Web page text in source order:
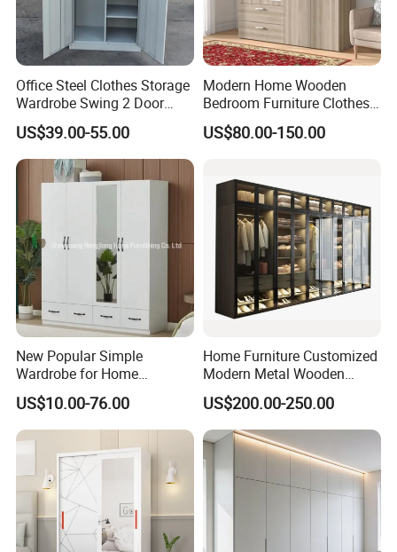
Office Steel Clothes Storage
Wardrobe Swing 2 Door
Metal Locker Cabinet Iron
Cupboard Almirah
US$39.00-55.00
Modern Home Wooden
Bedroom Furniture Clothes
Storage Wardrobe
US$80.00-150.00
New Popular Simple
Wardrobe for Home
Bedroom Storage Cabinet
US$10.00-76.00
Home Furniture Customized
Modern Metal Wooden
Fabric Cloth Solid Wood
Wooden MDF Plastic
Bedroom Baby Kids
Foldable Sliding Plastic
Portable Closet Nordic
Wardr
US$200.00-250.00